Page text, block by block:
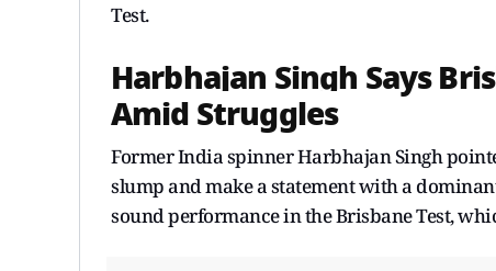
Test.
Harbhajan Singh Says
Amid Struggles
Former India spinner Harbhajan Singh
slump and make a statement with a
sound performance in the Brisbane Test,